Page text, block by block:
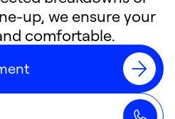
up, we ensure your
comfortable.